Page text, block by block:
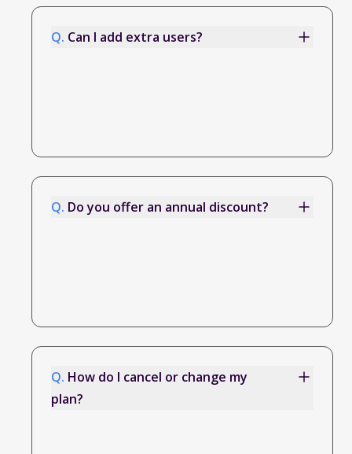
Q. Can I add extra users?
Q. Do you offer an annual discount?
Q. How do I cancel or change my
plan?